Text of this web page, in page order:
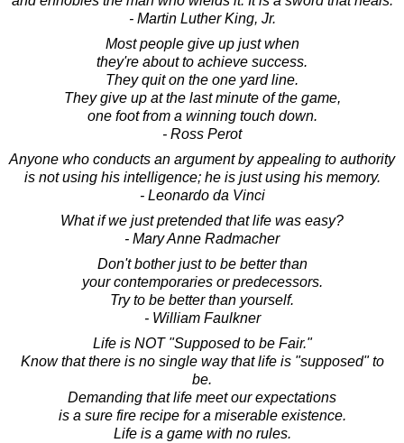
- Martin Luther King, Jr.
Most people give up just when
they're about to achieve success.
They quit on the one yard line.
They give up at the last minute of the game,
one foot from a winning touch down.
- Ross Perot
Anyone who conducts an argument by appealing to authority
is not using his intelligence; he is just using his memory.
- Leonardo da Vinci
What if we just pretended that life was easy?
- Mary Anne Radmacher
Don't bother just to be better than
your contemporaries or predecessors.
Try to be better than yourself.
- William Faulkner
Life is NOT "Supposed to be Fair."
Know that there is no single way that life is "supposed" to
be.
Demanding that life meet our expectations
is a sure fire recipe for a miserable existence.
Life is a game with no rules.